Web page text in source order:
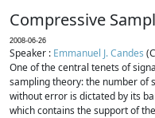
Compressive
2008-06-26
Speaker : Emmanuel J. Candes
One of the central tenets of
sampling theory: the number of
without error is dictated by its
which contains the support of